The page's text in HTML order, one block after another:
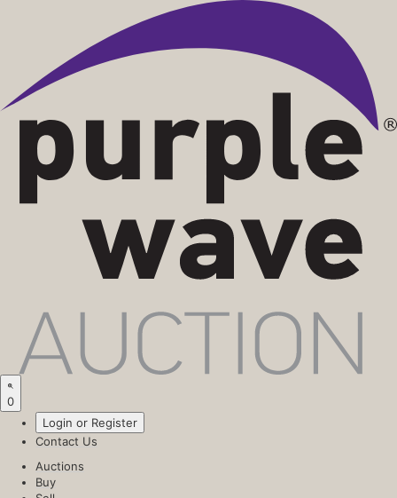
0
Login or Register
Contact Us
Auctions
Buy